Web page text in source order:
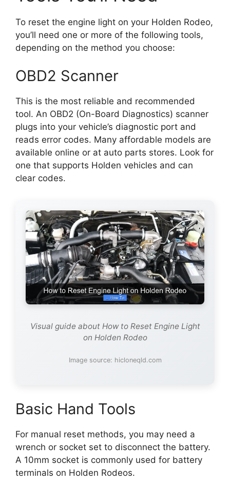
To reset the engine light on your Holden Rodeo,
you’ll need one or more of the following tools,
depending on the method you choose:
OBD2 Scanner
This is the most reliable and recommended
tool. An OBD2 (On-Board Diagnostics) scanner
plugs into your vehicle’s diagnostic port and
reads error codes. Many affordable models are
available online or at auto parts stores. Look for
one that supports Holden vehicles and can
clear codes.
Visual guide about How to Reset Engine Light
on Holden Rodeo
Image source: hicloneqld.com
Basic Hand Tools
For manual reset methods, you may need a
wrench or socket set to disconnect the battery.
A 10mm socket is commonly used for battery
terminals on Holden Rodeos.